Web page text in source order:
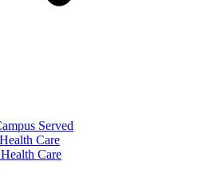
Served
Care
Care